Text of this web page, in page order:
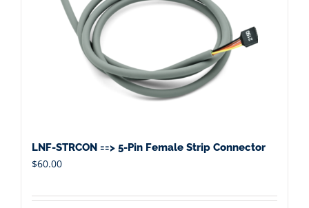
LNF-STRCON ==> 5-Pin Female Strip Connector
$60.00